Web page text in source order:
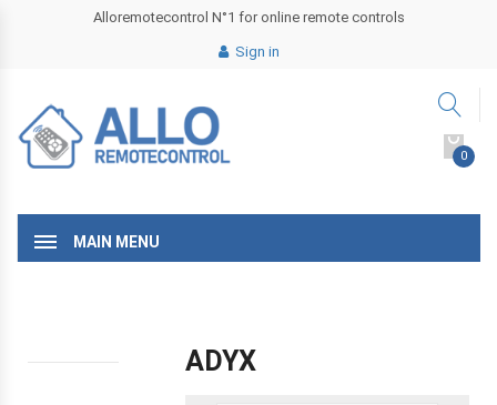
Alloremotecontrol N°1 for online remote controls
Sign in
0
MAIN MENU
ADYX